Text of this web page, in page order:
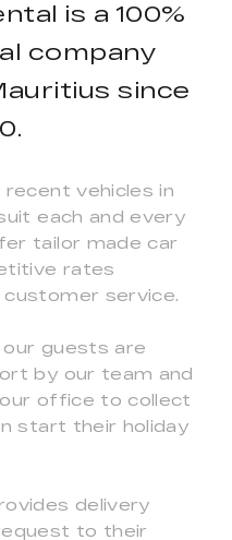
is a 100%
company
since
vehicles in
each and every
tailor made car
rates
service.
our guests are
by our team and
office to collect
start their holiday
delivery
to their